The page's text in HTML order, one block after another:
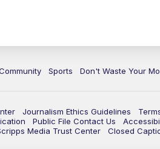
Sports Don't Waste Your
Journalism Ethics Guidelines
Public File Contact Us
Media Trust Center
Closed